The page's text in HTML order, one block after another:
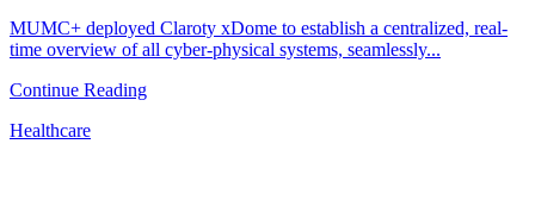
MUMC+ deployed Claroty xDome to establish a centralized, real-
time overview of all cyber-physical systems, seamlessly...
Continue Reading
Healthcare